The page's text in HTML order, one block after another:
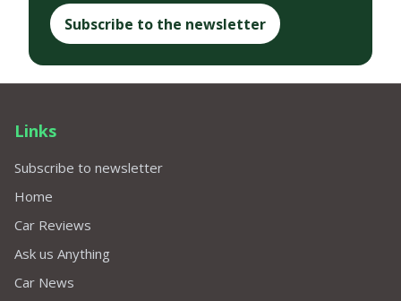
Subscribe to the newsletter
Links
Subscribe to newsletter
Home
Car Reviews
Ask us Anything
Car News